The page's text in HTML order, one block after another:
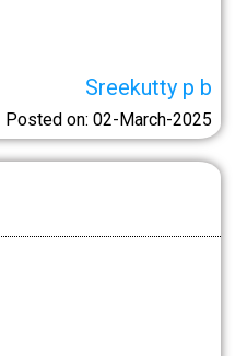
Sreekutty p b
Posted on: 02-March-2025